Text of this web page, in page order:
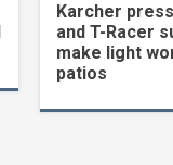
Karcher
and T-Racer
make light
patios